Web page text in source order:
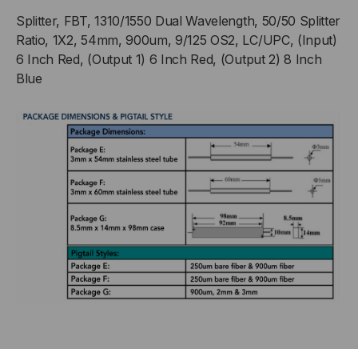
Splitter, FBT, 1310/1550 Dual Wavelength, 50/50 Splitter
Ratio, 1X2, 54mm, 900um, 9/125 OS2, LC/UPC, (Input)
6 Inch Red, (Output 1) 6 Inch Red, (Output 2) 8 Inch
Blue